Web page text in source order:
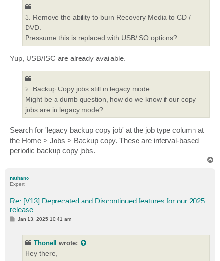
3. Remove the ability to burn Recovery Media to CD /
DVD.
Pressume this is replaced with USB/ISO options?
Yup, USB/ISO are already available.
2. Backup Copy jobs still in legacy mode.
Might be a dumb question, how do we know if our copy
jobs are in legacy mode?
Search for 'legacy backup copy job' at the job type column at
the Home > Jobs > Backup copy. These are interval-based
periodic backup copy jobs.
nathano
Expert
Re: [V13] Deprecated and Discontinued features for our 2025
release
PJan 13, 2025 10:41 am
Thonell wrote:
Hey there,